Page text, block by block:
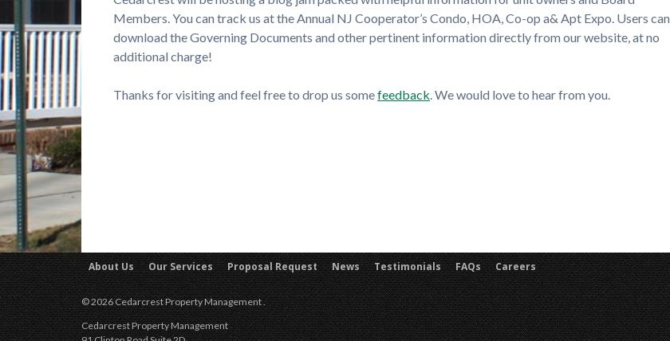
Members. You can track us at the Annual NJ Cooperator’s Condo, HOA, Co-op a& Apt Expo. Users can
download the Governing Documents and other pertinent information directly from our website, at no
additional charge!
Thanks for visiting and feel free to drop us somefeedback. We would love to hear from you.
About Us Our Services Proposal Request News Testimonials FAQs Careers
© 2026 Cedarcrest Property Management .
Cedarcrest Property Management